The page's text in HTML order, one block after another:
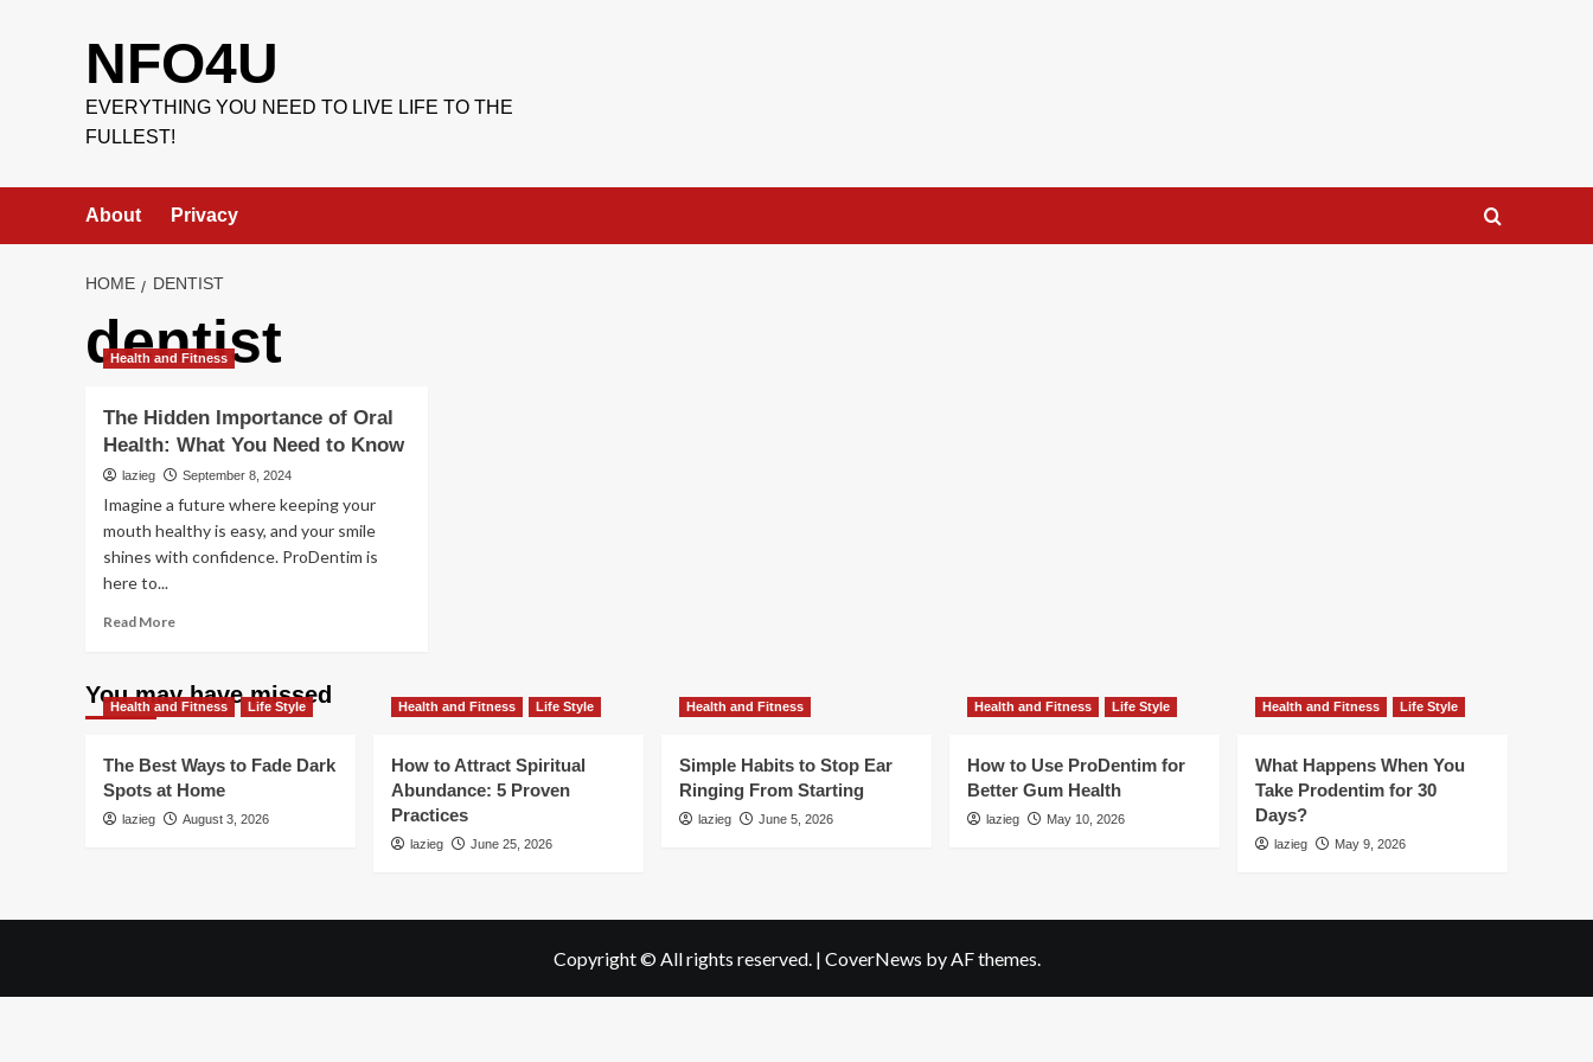
NFO4U
EVERYTHING YOU NEED TO LIVE LIFE TO THE
FULLEST!
About Privacy
HOME DENTIST
dentist
Health and Fitness
The Hidden Importance of Oral
Health: What You Need to Know
lazieg September 8, 2024
Imagine a future where keeping your
mouth healthy is easy, and your smile
shines with confidence. ProDentim is
here to...
Read MoreRead
The
Hidden
Oral
Health:
What
You may have missed
Health and Fitness Life Style
The Best Ways to Fade Dark
Spots at Home
lazieg August 3, 2026
Health and Fitness Life Style
How to Attract Spiritual
Abundance: 5 Proven
Practices
lazieg June 25, 2026
Health and Fitness
Simple Habits to Stop Ear
Ringing From Starting
lazieg June 5, 2026
Health and Fitness Life Style
How to Use ProDentim for
Better Gum Health
lazieg May 10, 2026
Health and Fitness Life Style
What Happens When You
Take Prodentim for 30
Days?
lazieg May 9, 2026
Copyright © All rights reserved. | CoverNews by AF themes.